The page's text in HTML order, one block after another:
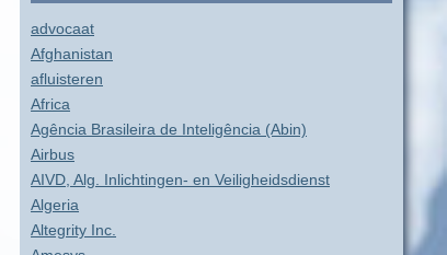
advocaat
Afghanistan
afluisteren
Africa
Agência Brasileira de Inteligência (Abin)
Airbus
AIVD, Alg. Inlichtingen- en Veiligheidsdienst
Algeria
Altegrity Inc.